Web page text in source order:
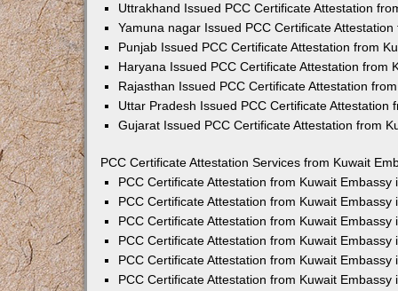
Uttrakhand Issued PCC Certificate Attestation
Yamuna nagar Issued PCC Certificate
Punjab Issued PCC Certificate Attestation from
Haryana Issued PCC Certificate Attestation from
Rajasthan Issued PCC Certificate Attestation
Uttar Pradesh Issued PCC Certificate Attestation
Gujarat Issued PCC Certificate Attestation from
PCC Certificate Attestation Services from Kuwait
PCC Certificate Attestation from Kuwait Embassy
PCC Certificate Attestation from Kuwait Embassy
PCC Certificate Attestation from Kuwait Embassy
PCC Certificate Attestation from Kuwait Embassy
PCC Certificate Attestation from Kuwait Embassy
PCC Certificate Attestation from Kuwait Embassy